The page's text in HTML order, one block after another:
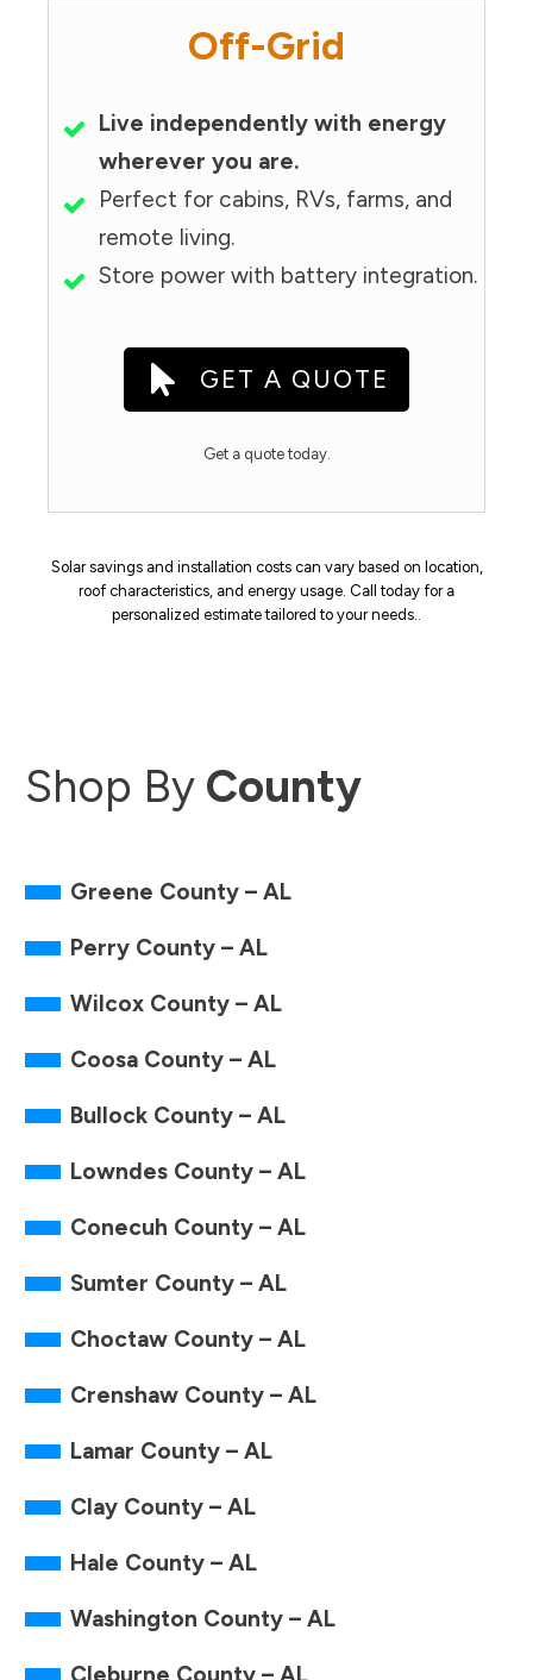
Off-Grid
Live independently with energy
wherever you are.
Perfect for cabins, RVs, farms, and
remote living.
Store power with battery integration.
GET A QUOTE
Get a quote today.
Solar savings and installation costs can vary based on location,
roof characteristics, and energy usage. Call today for a
personalized estimate tailored to your needs..
Shop By County
Greene County – AL
Perry County – AL
Wilcox County – AL
Coosa County – AL
Bullock County – AL
Lowndes County – AL
Conecuh County – AL
Sumter County – AL
Choctaw County – AL
Crenshaw County – AL
Lamar County – AL
Clay County – AL
Hale County – AL
Washington County – AL
Cleburne County – AL